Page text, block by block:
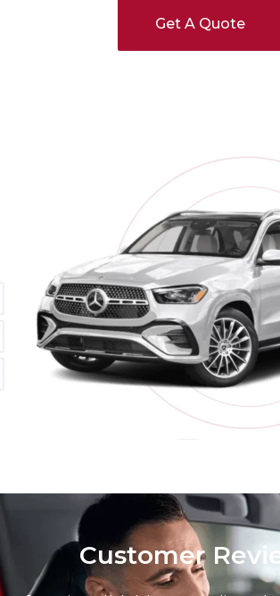
Get A Quote
Customer